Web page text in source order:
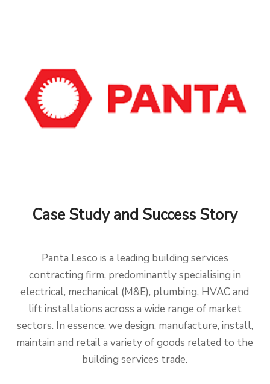
Case Study and Success Story
Panta Lesco is a leading building services
contracting firm, predominantly specialising in
electrical, mechanical (M&E), plumbing, HVAC and
lift installations across a wide range of market
sectors. In essence, we design, manufacture, install,
maintain and retail a variety of goods related to the
building services trade.